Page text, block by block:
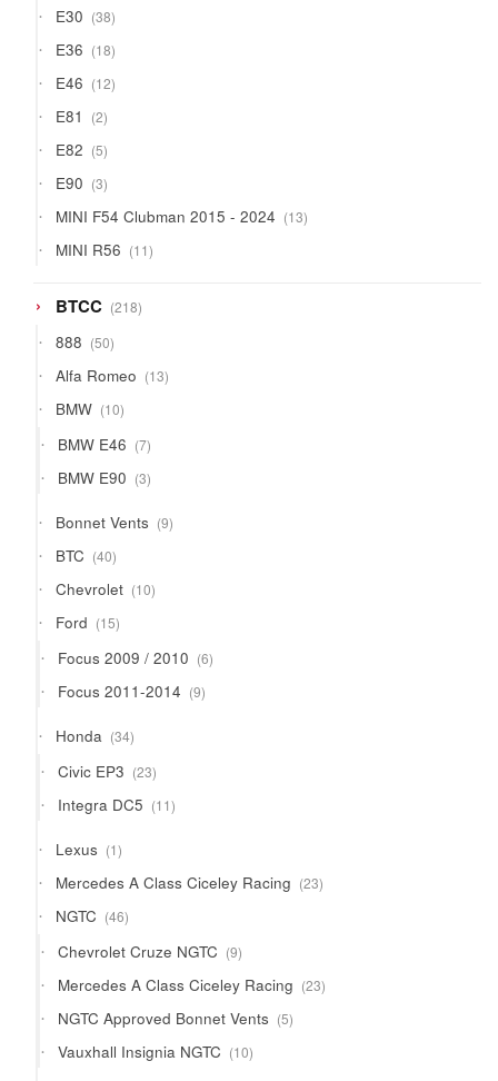
E30 3838
products
E36 1818
products
E46 1212
products
E81 22
products
E82 55
products
E90 33
products
MINI F54 Clubman 2015 - 2024 1313
products
MINI R56 1111
products
BTCC 218218
products
888 5050
products
Alfa Romeo 1313
products
BMW 1010
products
BMW E46 77
products
BMW E90 33
products
Bonnet Vents 99
products
BTC 4040
products
Chevrolet 1010
products
Ford 1515
products
Focus 2009 / 2010 66
products
Focus 2011-2014 99
products
Honda 3434
products
Civic EP3 2323
products
Integra DC5 1111
products
Lexus 11
product
Mercedes A Class Ciceley Racing 2323
products
NGTC 4646
products
Chevrolet Cruze NGTC 99
products
Mercedes A Class Ciceley Racing 2323
products
NGTC Approved Bonnet Vents 55
products
Vauxhall Insignia NGTC 1010
products